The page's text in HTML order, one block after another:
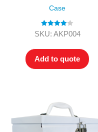
Case
Rated4.00
SKU: AKP004
Add to quote